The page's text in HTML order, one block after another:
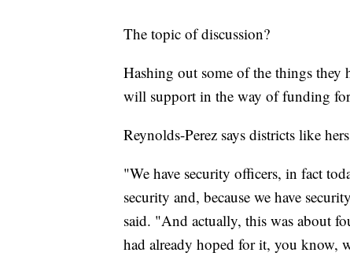
The topic of discussion?
Hashing out some of the things they
will support in the way of funding
Reynolds-Perez says districts like
"We have security officers, in fact
security and, because we have
said. "And actually, this was about
had already hoped for it, you know,